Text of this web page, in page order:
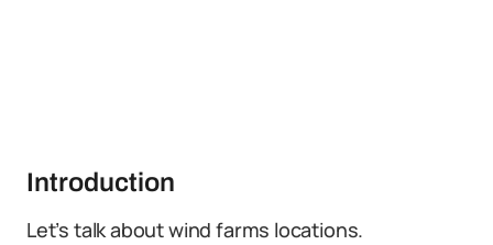
Introduction
Let’s talk about wind farms locations.